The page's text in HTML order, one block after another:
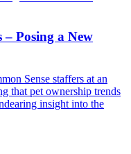
– Posing a New
Sense staffers at an
that pet ownership trends
insight into the